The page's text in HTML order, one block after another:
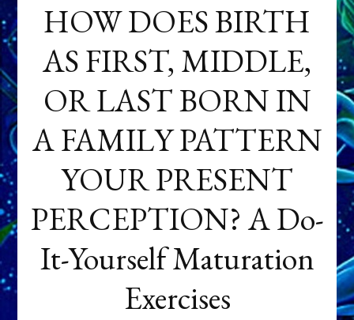
HOW DOES BIRTH
AS FIRST, MIDDLE,
OR LAST BORN IN
A FAMILY PATTERN
YOUR PRESENT
PERCEPTION? A Do-
It-Yourself Maturation
Exercises